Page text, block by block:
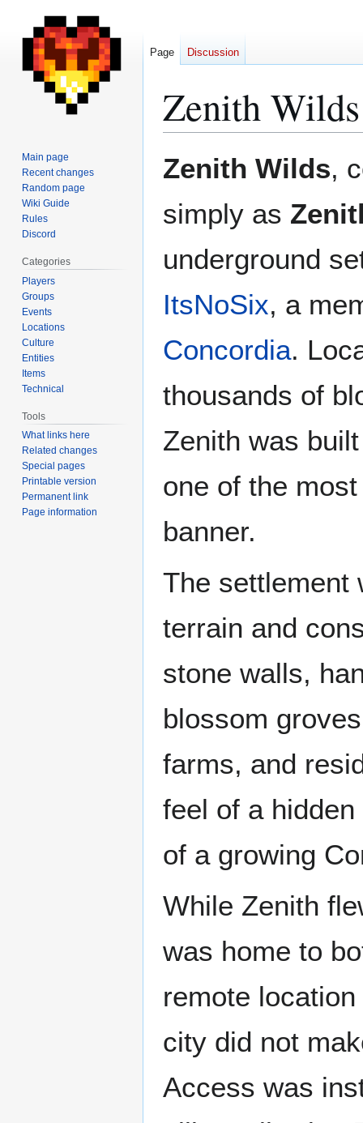
Zenith Wilds
to
to
Zenith Wilds,
simply as
underground
ItsNoSix, a
Concordia.
thousands of
Zenith was
one of the
banner.
The settlement
terrain and
stone walls,
blossom
farms, and
feel of a
of a growing
While Zenith
was home to
remote
city did not
Access was
Page Discussion
Main page
Recent changes
Random page
Wiki Guide
Rules
Discord
Categories
Players
Groups
Events
Locations
Culture
Entities
Items
Technical
Tools
What links here
Related changes
Special pages
Printable version
Permanent link
Page information